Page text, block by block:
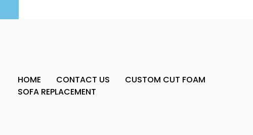
HOME CONTACT US
CUSTOM CUT FOAM
SOFA REPLACEMENT